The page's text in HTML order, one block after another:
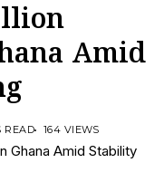
Amid
READ 164 VIEWS